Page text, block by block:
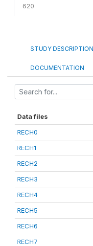
620
STUDY DESCRIPTION
DOCUMENTATION
Data files
RECH0
RECH1
RECH2
RECH3
RECH4
RECH5
RECH6
RECH7